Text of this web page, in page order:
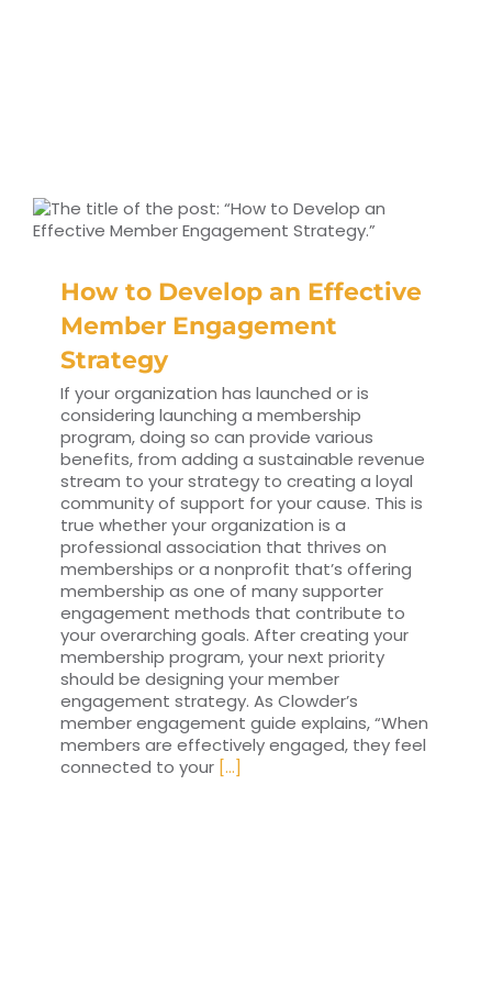
How to Develop an Effective
Member Engagement
Strategy
If your organization has launched or is
considering launching a membership
program, doing so can provide various
benefits, from adding a sustainable revenue
stream to your strategy to creating a loyal
community of support for your cause. This is
true whether your organization is a
professional association that thrives on
memberships or a nonprofit that’s offering
membership as one of many supporter
engagement methods that contribute to
your overarching goals. After creating your
membership program, your next priority
should be designing your member
engagement strategy. As Clowder’s
member engagement guide explains, “When
members are effectively engaged, they feel
connected to your [...]